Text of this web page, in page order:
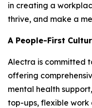
in creating a
thrive, and make a
A People-First
Alectra is committed
offering
mental health
top-ups, flexible